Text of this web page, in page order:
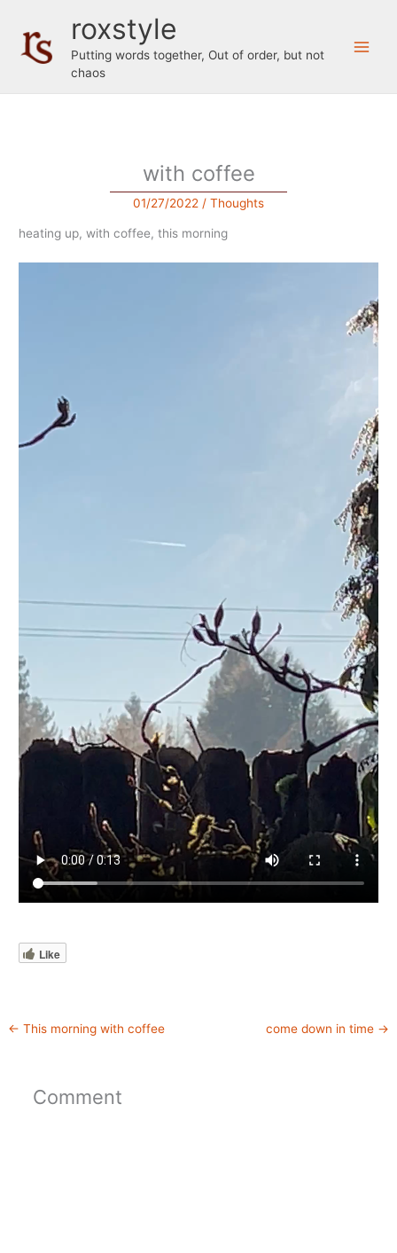
content
roxstyle
Putting words together, Out of order, but not
chaos
with coffee
01/27/2022 / Thoughts
heating up, with coffee, this morning
Like
← This morning with coffee come down in time →
Comment